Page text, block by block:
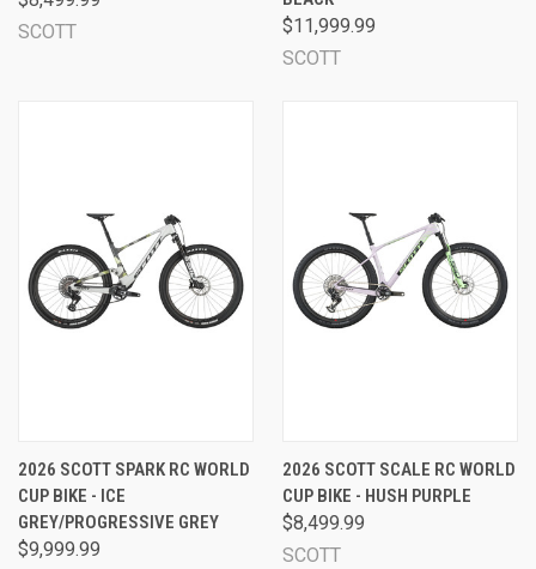
SCOTT
$11,999.99
SCOTT
2026 SCOTT SPARK RC WORLD
CUP BIKE - ICE
GREY/PROGRESSIVE GREY
$9,999.99
2026 SCOTT SCALE RC WORLD
CUP BIKE - HUSH PURPLE
$8,499.99
SCOTT